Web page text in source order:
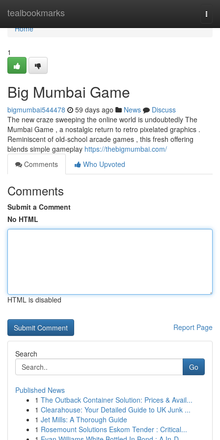
tealbookmarks
Home
Home
1
Big Mumbai Game
bigmumbai544478 59 days ago News
Discuss
The new craze sweeping the online world is undoubtedly The
Mumbai Game , a nostalgic return to retro pixelated graphics .
Reminiscent of old-school arcade games , this fresh offering
blends simple gameplay https://thebigmumbai.com/
Comments
Who Upvoted
Comments
Submit a Comment
No HTML
HTML is disabled
Report Page
Search
Go
Published News
1 The Outback Container Solution: Prices & Avail...
1 Clearahouse: Your Detailed Guide to UK Junk ...
1 Jet Mills: A Thorough Guide
1 Rosemount Solutions Eskom Tender : Critical...